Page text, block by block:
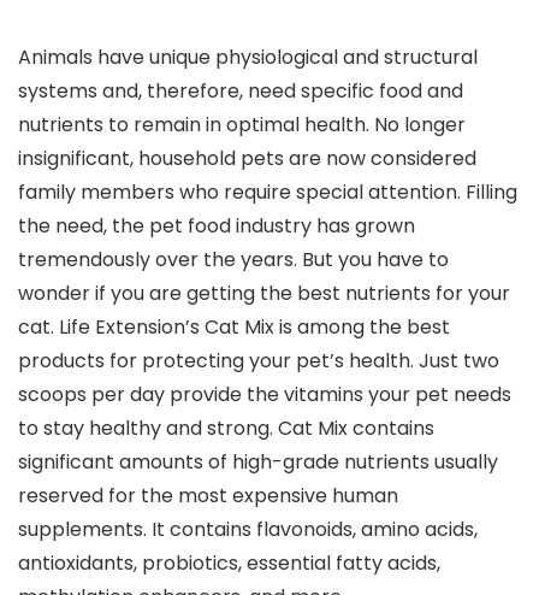
Animals have unique physiological and structural
systems and, therefore, need specific food and
nutrients to remain in optimal health. No longer
insignificant, household pets are now considered
family members who require special attention. Filling
the need, the pet food industry has grown
tremendously over the years. But you have to
wonder if you are getting the best nutrients for your
cat. Life Extension’s Cat Mix is among the best
products for protecting your pet’s health. Just two
scoops per day provide the vitamins your pet needs
to stay healthy and strong. Cat Mix contains
significant amounts of high-grade nutrients usually
reserved for the most expensive human
supplements. It contains flavonoids, amino acids,
antioxidants, probiotics, essential fatty acids,